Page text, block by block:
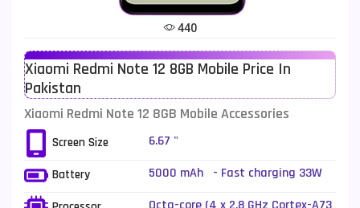
Vivo Mobiles 185
Xiaomi Mobiles 191
Zong Mobiles
440
Xiaomi Redmi Note 12 8GB Mobile Price In
Pakistan
Xiaomi Redmi Note 12 8GB Mobile Accessories
Screen Size 6.67 "
Battery
5000 mAh - Fast charging 33W